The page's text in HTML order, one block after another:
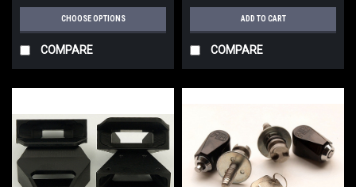
CHOOSE OPTIONS
COMPARE
ADD TO CART
COMPARE